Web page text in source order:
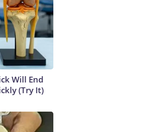
Will End
(Try It)